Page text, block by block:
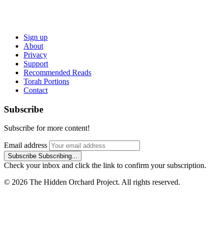
Sign up
About
Privacy
Support
Recommended Reads
Torah Portions
Contact
Subscribe
Subscribe for more content!
Email address
Subscribe Subscribing...
Check your inbox and click the link to confirm your subscription.
© 2026 The Hidden Orchard Project. All rights reserved.